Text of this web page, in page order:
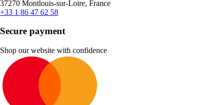
37270 Montlouis-sur-Loire, France
+33 1 86 47 62 58
Secure payment
Shop our website with confidence